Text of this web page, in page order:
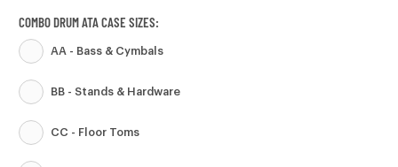
COMBO DRUM ATA CASE SIZES:
AA - Bass & Cymbals
BB - Stands & Hardware
CC - Floor Toms